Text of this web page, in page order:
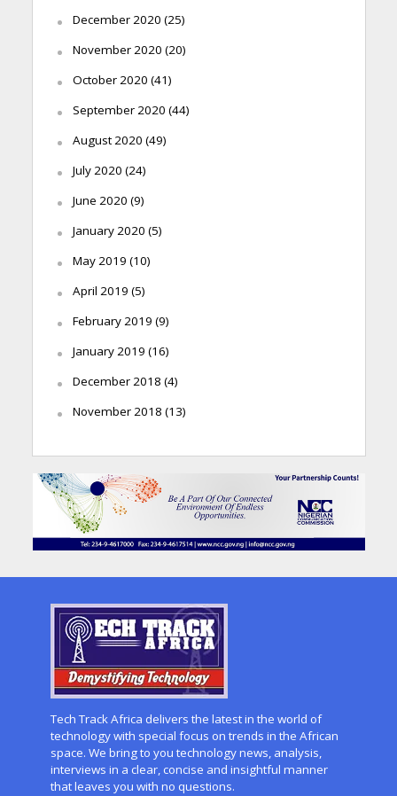
December 2020 (25)
November 2020 (20)
October 2020 (41)
September 2020 (44)
August 2020 (49)
July 2020 (24)
June 2020 (9)
January 2020 (5)
May 2019 (10)
April 2019 (5)
February 2019 (9)
January 2019 (16)
December 2018 (4)
November 2018 (13)
Tech Track Africa delivers the latest in the world of
technology with special focus on trends in the African
space. We bring to you technology news, analysis,
interviews in a clear, concise and insightful manner
that leaves you with no questions.